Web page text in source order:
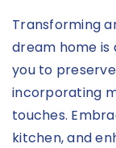
Transforming
dream home is
you to
incorporating
touches.
kitchen, and